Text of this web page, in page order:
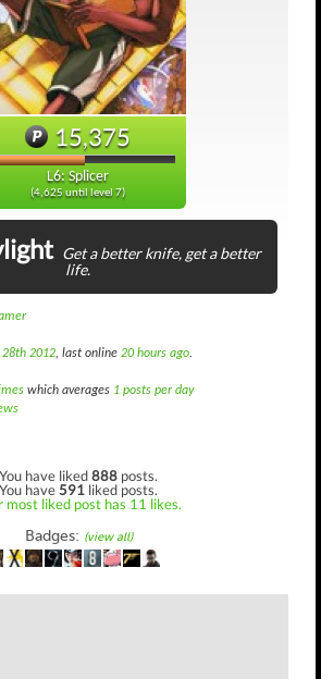
15,375
L6: Splicer
(4,625 until level 7)
Get a better knife, get a better
life.
2012, last online 20 hours ago.
which averages 1 posts per day
You have liked888 posts.
You have591 liked posts.
most liked post has 11 likes.
Badges: (view all)